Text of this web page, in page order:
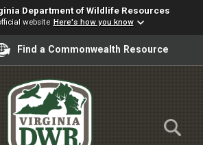
Department of Wildlife Resources
website Here's how you know
reader translation, please ensure
Find a Commonwealth Resource
Skip to Main Content